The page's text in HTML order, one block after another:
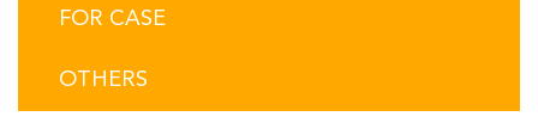
FOR CASE
OTHERS